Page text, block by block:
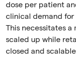
dose per patient
clinical demand for
This necessitates
scaled up while
closed and